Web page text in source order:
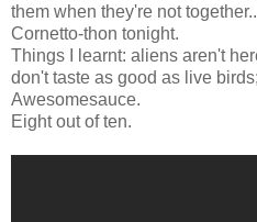
them when they're not
Cornetto-thon tonight.
Things I learnt: aliens aren't
don't taste as good as live
Awesomesauce.
Eight out of ten.